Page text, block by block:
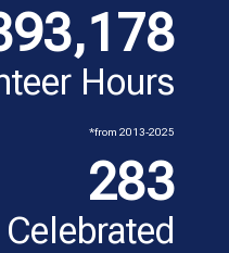
Hours
*from 2013-2025
283